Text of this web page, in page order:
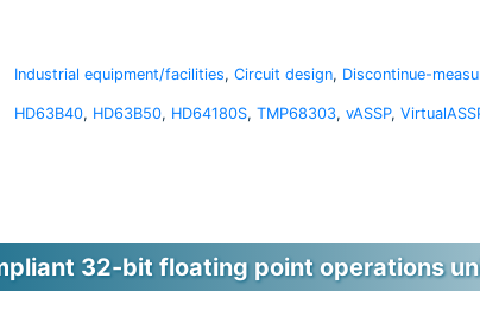
Industrial equipment/facilities, Circuit design, Discontinue-
HD63B40, HD63B50, HD64180S, TMP68303, vASSP,
32-bit floating point operations